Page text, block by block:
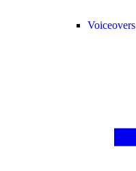
Voiceovers